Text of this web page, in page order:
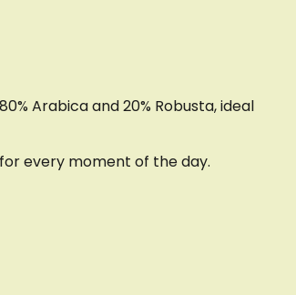
Arabica and 20% Robusta, ideal
every moment of the day.